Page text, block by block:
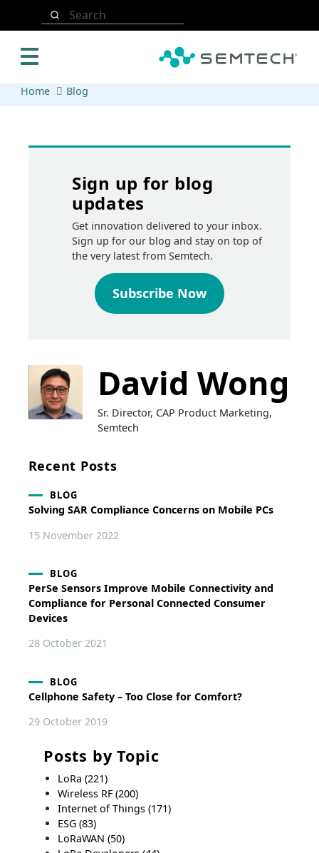
Search
Home Blog
Sign up for blog
updates
Get innovation delivered to your inbox.
Sign up for our blog and stay on top of
the very latest from Semtech.
Subscribe Now
David Wong
Sr. Director, CAP Product Marketing,
Semtech
Recent Posts
BLOG
Solving SAR Compliance Concerns on Mobile PCs
15 November 2022
BLOG
PerSe Sensors Improve Mobile Connectivity and
Compliance for Personal Connected Consumer
Devices
28 October 2021
BLOG
Cellphone Safety – Too Close for Comfort?
29 October 2019
Posts by Topic
LoRa(221)
Wireless RF(200)
Internet of Things(171)
ESG(83)
LoRaWAN(50)